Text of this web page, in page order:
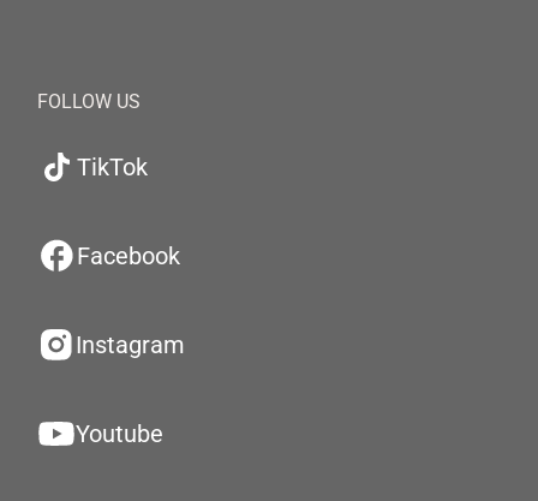
FOLLOW US
TikTok
Facebook
Instagram
Youtube